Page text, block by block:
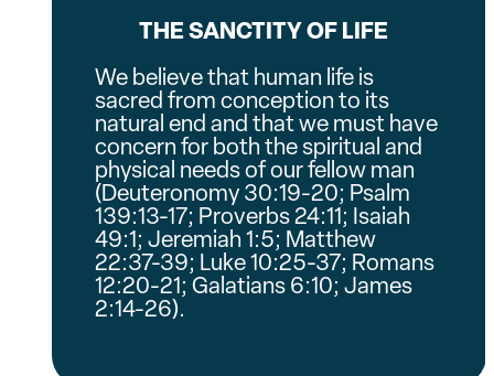
THE SANCTITY OF LIFE
We believe that human life is
sacred from conception to its
natural end and that we must have
concern for both the spiritual and
physical needs of our fellow man
(Deuteronomy 30:19-20; Psalm
139:13-17; Proverbs 24:11; Isaiah
49:1; Jeremiah 1:5; Matthew
22:37-39; Luke 10:25-37; Romans
12:20-21; Galatians 6:10; James
2:14-26).